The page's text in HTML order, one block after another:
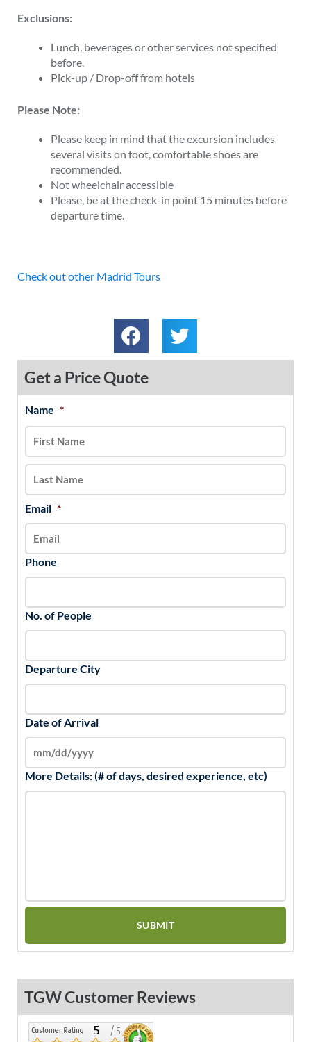
Exclusions:
Lunch, beverages or other services not specified
before.
Pick-up / Drop-off from hotels
Please Note:
Please keep in mind that the excursion includes
several visits on foot, comfortable shoes are
recommended.
Not wheelchair accessible
Please, be at the check-in point 15 minutes before
departure time.
Check out other Madrid Tours
Get a Price Quote
Name *
Email *
Phone
No. of People
Departure City
Date of Arrival
MM
slash
DD
slash
YYYY
More Details: (# of days, desired experience, etc)
TGW Customer Reviews